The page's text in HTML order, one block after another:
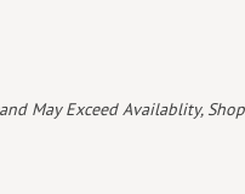
May Exceed Availablity,